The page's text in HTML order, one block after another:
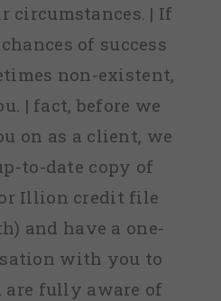
circumstances. | If
of success
non-existent,
| fact, before we
on as a client, we
to-date copy of
Illion credit file
and have a one-
with you to
are fully aware of